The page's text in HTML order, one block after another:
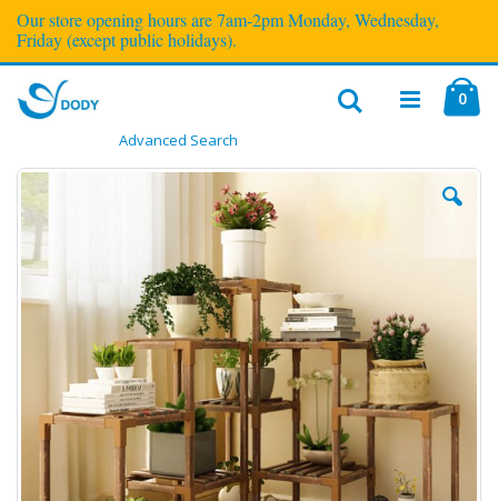
Our store opening hours are 7am-2pm Monday, Wednesday,
Friday (except public holidays).
Nav
Advanced Search
Cart
0
Skip
the
end
of
the
images
gallery